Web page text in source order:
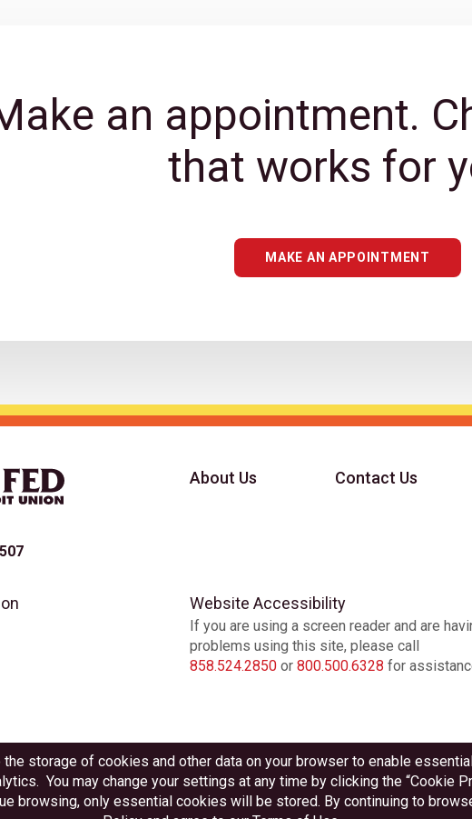
an appointment.
that works for
MAKE AN APPOINTMENT
About Us Contact Us
Website Accessibility
If you are using a screen reader and are
problems using this site, please call
858.524.2850 or800.500.6328 for
Federally Insured by NCUA